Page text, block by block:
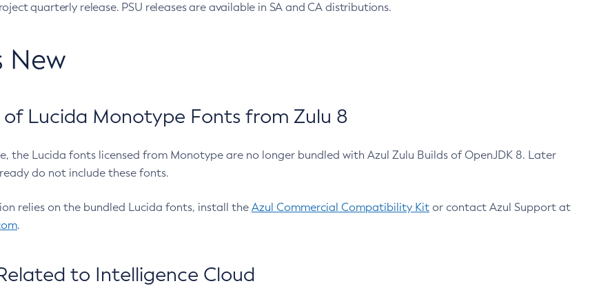
quarterly release. PSU releases are available in SA and CA distributions.
New
of Lucida Monotype Fonts from Zulu 8
the Lucida fonts licensed from Monotype are no longer bundled with Azul Zulu Builds of OpenJDK 8. Later
do not include these fonts.
relies on the bundled Lucida fonts, install the Azul Commercial Compatibility Kit or contact Azul Support at
.
to Intelligence Cloud